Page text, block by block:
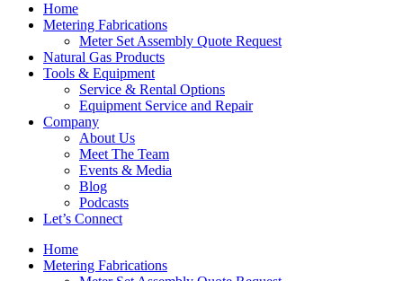
Home
Metering Fabrications
Meter Set Assembly Quote Request
Natural Gas Products
Tools & Equipment
Service & Rental Options
Equipment Service and Repair
Company
About Us
Meet The Team
Events & Media
Blog
Podcasts
Let’s Connect
Home
Metering Fabrications